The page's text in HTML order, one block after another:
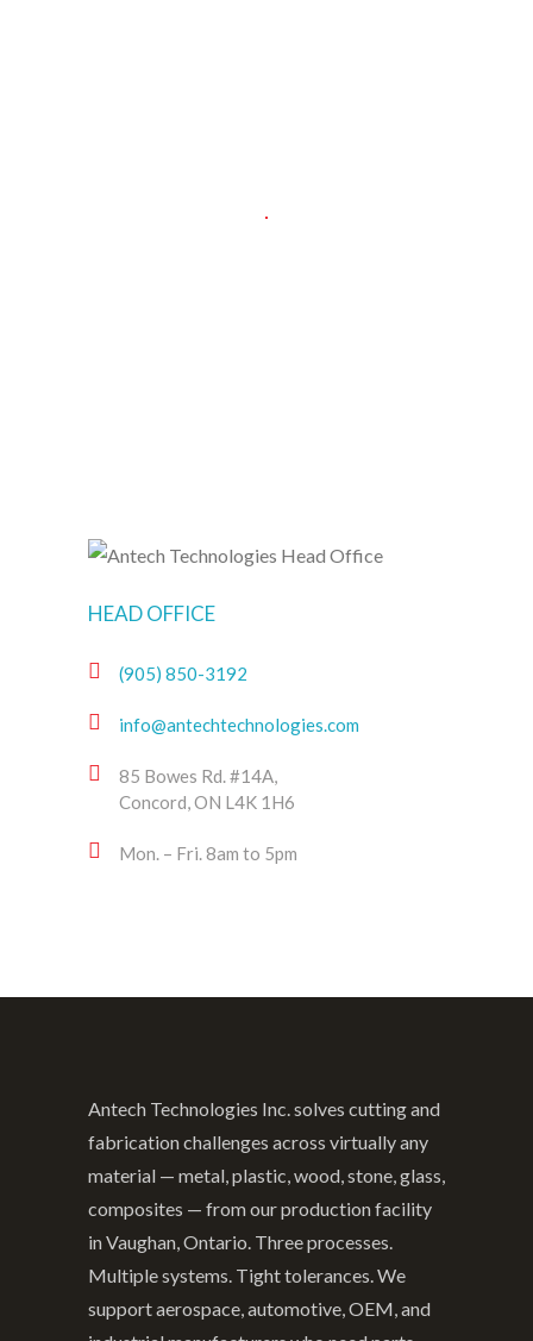
HEAD OFFICE
(905) 850-3192
info@antechtechnologies.com
85 Bowes Rd. #14A,
Concord, ON L4K 1H6
Mon. – Fri. 8am to 5pm
Antech Technologies Inc. solves cutting and
fabrication challenges across virtually any
material — metal, plastic, wood, stone, glass,
composites — from our production facility
in Vaughan, Ontario. Three processes.
Multiple systems. Tight tolerances. We
support aerospace, automotive, OEM, and